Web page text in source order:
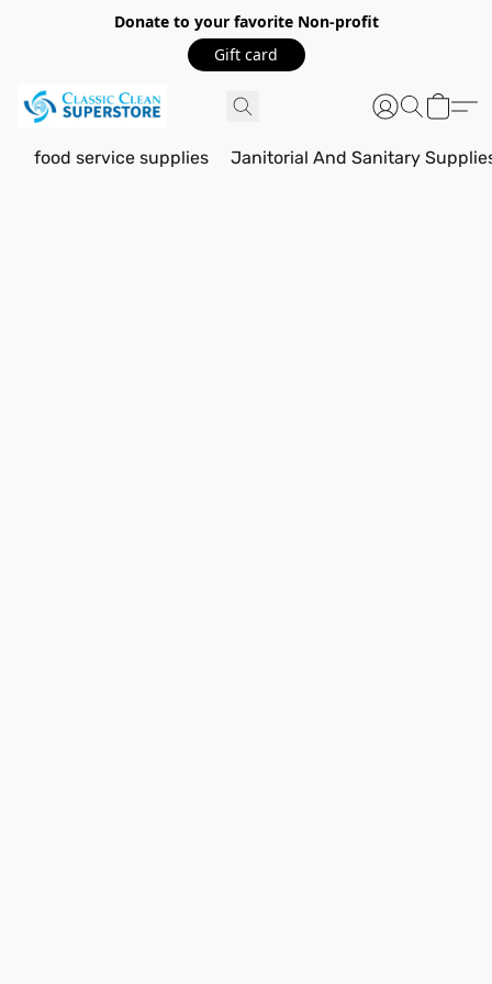
Donate to your favorite Non-profit
Gift card
food service supplies Janitorial And Sanitary